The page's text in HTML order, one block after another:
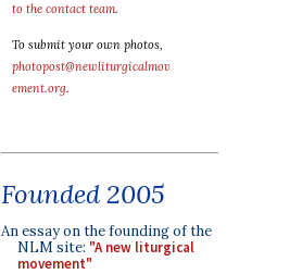
to the contact team.
To submit your own photos,
photopost@newliturgicalmov
ement.org.
Founded 2005
An essay on the founding of the
NLM site: "A new liturgical
movement"